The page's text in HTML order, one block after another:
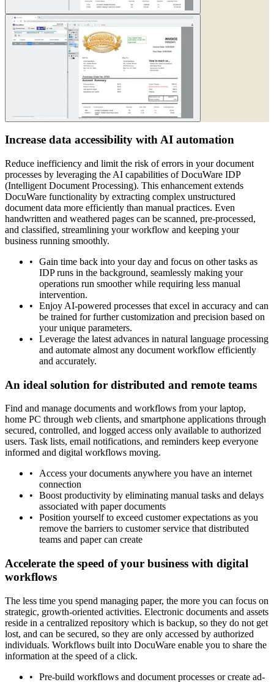
Increase data accessibility with AI automation
Reduce inefficiency and limit the risk of errors in your document
processes by leveraging the AI capabilities of DocuWare IDP
(Intelligent Document Processing). This enhancement extends
DocuWare functionality by extracting complex unstructured
document data more efficiently than manual practices. Even
handwritten and weathered pages can be scanned, pre-processed,
and classified, streamlining your workflow and keeping your
business running smoothly.
Gain time back into your day and focus on other tasks as
IDP runs in the background, seamlessly making your
operations run smoother while requiring less manual
intervention.
Enjoy AI-powered processes that excel in accuracy and can
be trained for further customization and precision based on
your unique parameters.
Leverage the latest advances in natural language processing
and automate almost any document workflow efficiently
and accurately.
An ideal solution for distributed and remote teams
Find and manage documents and workflows from your laptop,
home PC through web clients, and smartphone applications through
secured, controlled, and logged access only available to authorized
users. Task lists, email notifications, and reminders keep everyone
informed and digital workflows moving.
Access your documents anywhere you have an internet
connection
Boost productivity by eliminating manual tasks and delays
associated with paper documents
Position yourself to exceed customer expectations as you
remove the barriers to customer service that distributed
teams and paper can create
Accelerate the speed of your business with digital
workflows
The less time you spend managing paper, the more you can focus on
strategic, growth-oriented activities. Electronic documents and assets
reside in a centralized repository which is backup, so they do not get
lost, and can be secured, so they are only accessed by authorized
individuals. Workflows built into DocuWare enable you to share the
information at the speed of a click.
Pre-build workflows and document processes or create ad-